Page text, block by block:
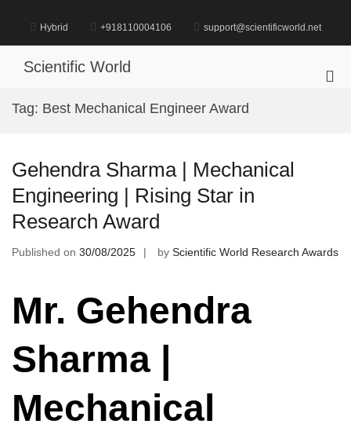
content
Hybrid +918110004106 support@scientificworld.net
Scientific World
Tag: Best Mechanical Engineer Award
Gehendra Sharma | Mechanical
Engineering | Rising Star in
Research Award
Published on 30/08/2025 by Scientific World Research Awards
Mr. Gehendra
Sharma |
Mechanical